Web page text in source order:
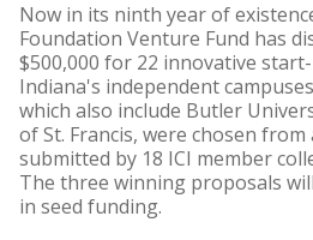
Now in its ninth year of
Foundation Venture Fund has
$500,000 for 22 innovative
Indiana's independent
which also include Butler
of St. Francis, were chosen
submitted by 18 ICI member
The three winning proposals
in seed funding.